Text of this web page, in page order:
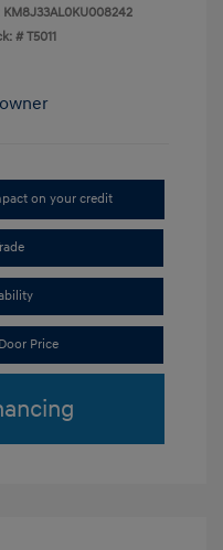
KM8J33AL0KU008242
#T5011
on your credit
Price